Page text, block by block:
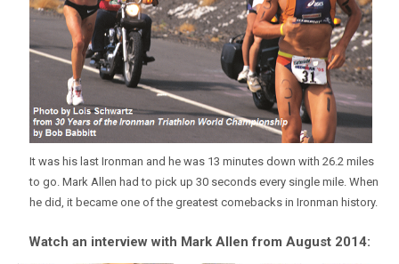
It was his last Ironman and he was 13 minutes down with 26.2 miles
to go. Mark Allen had to pick up 30 seconds every single mile. When
he did, it became one of the greatest comebacks in Ironman history.
Watch an interview with Mark Allen from August 2014: